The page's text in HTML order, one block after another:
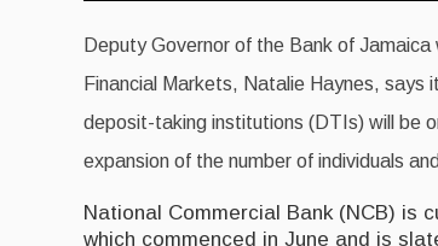
Deputy Governor of the Bank of
Financial Markets, Natalie Haynes,
deposit-taking institutions (DTIs) will be
expansion of the number of individuals
National Commercial Bank (NCB) is
which commenced in June and is